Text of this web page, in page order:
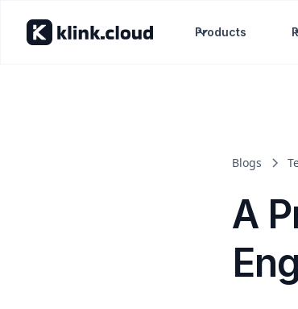
Products
Blogs
A